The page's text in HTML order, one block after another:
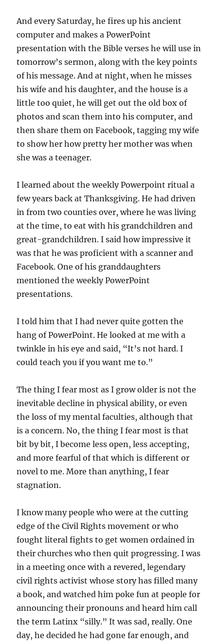
And every Saturday, he fires up his ancient
computer and makes a PowerPoint
presentation with the Bible verses he will use in
tomorrow’s sermon, along with the key points
of his message. And at night, when he misses
his wife and his daughter, and the house is a
little too quiet, he will get out the old box of
photos and scan them into his computer, and
then share them on Facebook, tagging my wife
to show her how pretty her mother was when
she was a teenager.
I learned about the weekly Powerpoint ritual a
few years back at Thanksgiving. He had driven
in from two counties over, where he was living
at the time, to eat with his grandchildren and
great-grandchildren. I said how impressive it
was that he was proficient with a scanner and
Facebook. One of his granddaughters
mentioned the weekly PowerPoint
presentations.
I told him that I had never quite gotten the
hang of PowerPoint. He looked at me with a
twinkle in his eye and said, “It’s not hard. I
could teach you if you want me to.”
The thing I fear most as I grow older is not the
inevitable decline in physical ability, or even
the loss of my mental faculties, although that
is a concern. No, the thing I fear most is that
bit by bit, I become less open, less accepting,
and more fearful of that which is different or
novel to me. More than anything, I fear
stagnation.
I know many people who were at the cutting
edge of the Civil Rights movement or who
fought literal fights to get women ordained in
their churches who then quit progressing. I was
in a meeting once with a revered, legendary
civil rights activist whose story has filled many
a book, and watched him poke fun at people for
announcing their pronouns and heard him call
the term Latinx “silly.” It was sad, really. One
day, he decided he had gone far enough, and